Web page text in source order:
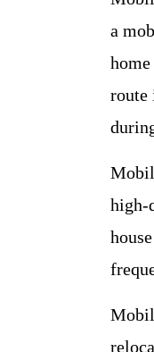
a
route
high-